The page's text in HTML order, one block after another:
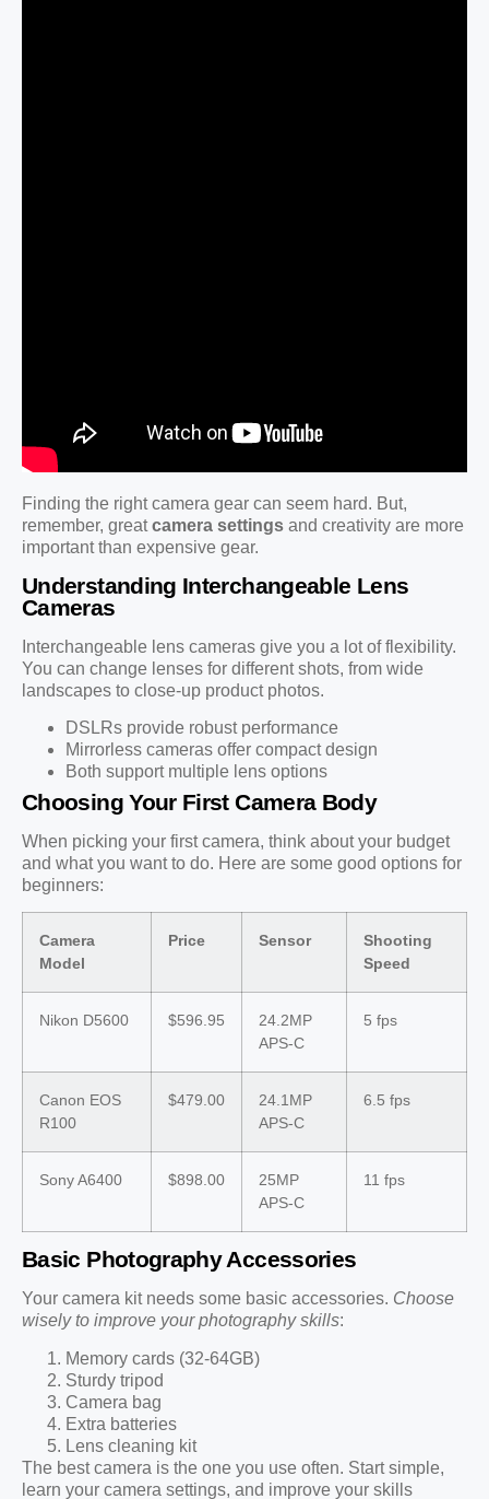
Finding the right camera gear can seem hard. But,
remember, greatcamera settings and creativity are more
important than expensive gear.
Understanding Interchangeable Lens
Cameras
Interchangeable lens cameras give you a lot of flexibility.
You can change lenses for different shots, from wide
landscapes to close-up product photos.
DSLRs provide robust performance
Mirrorless cameras offer compact design
Both support multiple lens options
Choosing Your First Camera Body
When picking your first camera, think about your budget
and what you want to do. Here are some good options for
beginners:
Camera
Model
Price Sensor
Shooting
Speed
Nikon D5600 $596.95
24.2MP
APS-C
5 fps
Canon EOS
R100
$479.00
24.1MP
APS-C
6.5 fps
Sony A6400 $898.00
25MP
APS-C
11 fps
Basic Photography Accessories
Your camera kit needs some basic accessories. Choose
wisely to improve your photography skills:
Memory cards (32-64GB)
Sturdy tripod
Camera bag
Extra batteries
Lens cleaning kit
The best camera is the one you use often. Start simple,
learn your camera settings, and improve your skills